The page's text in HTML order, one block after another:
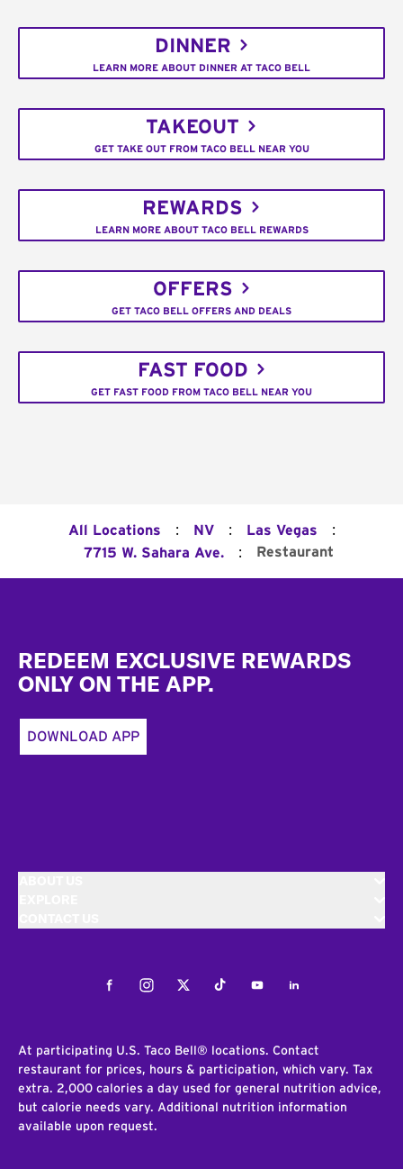
DINNER
LEARN MORE ABOUT DINNER AT TACO BELL
TAKEOUT
GET TAKE OUT FROM TACO BELL NEAR YOU
REWARDS
LEARN MORE ABOUT TACO BELL REWARDS
OFFERS
GET TACO BELL OFFERS AND DEALS
FAST FOOD
GET FAST FOOD FROM TACO BELL NEAR YOU
All Locations : NV : Las Vegas :
7715 W. Sahara Ave. : Restaurant
REDEEM EXCLUSIVE REWARDS
ONLY ON THE APP.
DOWNLOAD APP
FacebookInstagramTwitterTiktokYoutubeLinkedIn
At participating U.S. Taco Bell® locations. Contact
restaurant for prices, hours & participation, which vary. Tax
extra. 2,000 calories a day used for general nutrition advice,
but calorie needs vary. Additional nutrition information
available upon request.